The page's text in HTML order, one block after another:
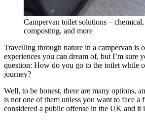
Campervan toilet solutions – chemical,
composting, and more
Travelling through nature in a campervan is
experiences you can dream of, but I’m sure
question: How do you go to the toilet while
journey?
Well, to be honest, there are many options,
is not one of them unless you want to face a
considered a public offense in the UK and it